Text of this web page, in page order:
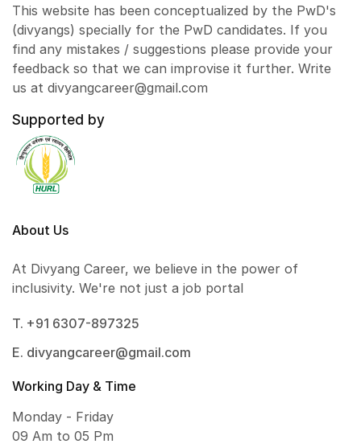
This website has been conceptualized by the PwD's
(divyangs) specially for the PwD candidates. If you
find any mistakes / suggestions please provide your
feedback so that we can improvise it further. Write
us at divyangcareer@gmail.com
Supported by
About Us
At Divyang Career, we believe in the power of
inclusivity. We're not just a job portal
T. +91 6307-897325
E. divyangcareer@gmail.com
Working Day & Time
Monday - Friday
09 Am to 05 Pm